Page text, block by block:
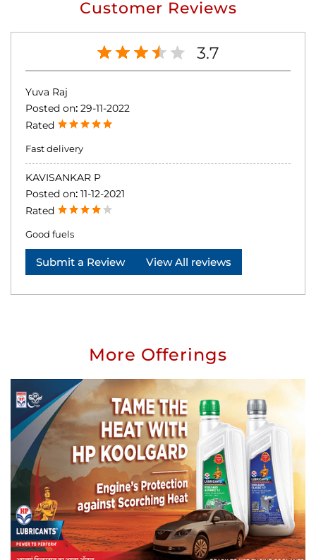
Customer Reviews
3.7
Yuva Raj
Posted on: 29-11-2022
Rated
Fast delivery
KAVISANKAR P
Posted on: 11-12-2021
Rated
Good fuels
Submit a Review View All reviews
More Offerings